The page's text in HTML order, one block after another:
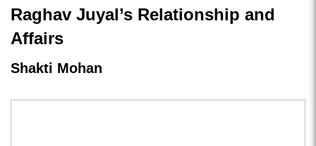
Raghav Juyal’s Relationship and
Affairs
Shakti Mohan